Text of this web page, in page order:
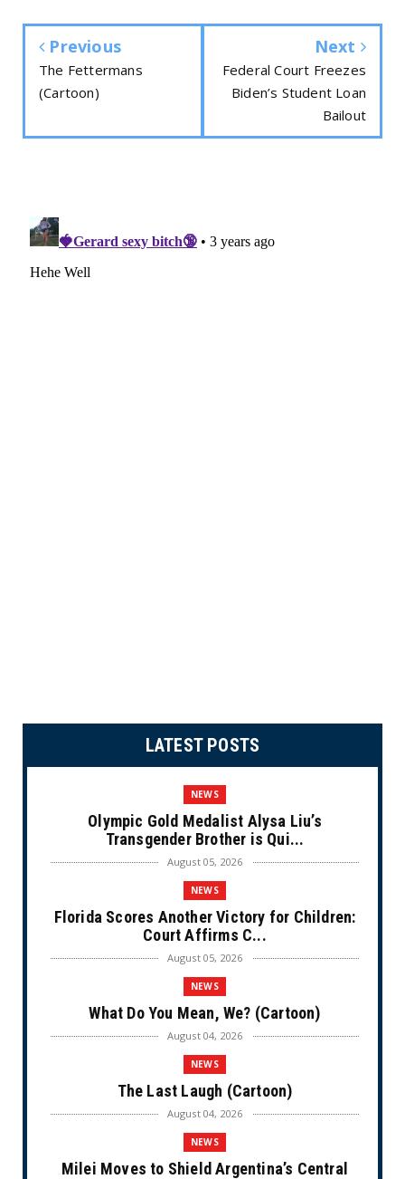
Previous
The Fettermans
(Cartoon)
Next
Federal Court Freezes
Biden’s Student Loan
Bailout
LATEST POSTS
NEWS
Olympic Gold Medalist Alysa Liu’s
Transgender Brother is Qui...
August 05, 2026
NEWS
Florida Scores Another Victory for Children:
Court Affirms C...
August 05, 2026
NEWS
What Do You Mean, We? (Cartoon)
August 04, 2026
NEWS
The Last Laugh (Cartoon)
August 04, 2026
NEWS
Milei Moves to Shield Argentina’s Central